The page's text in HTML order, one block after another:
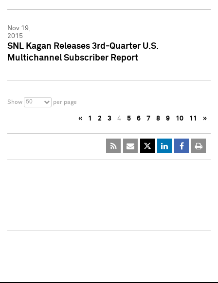
Nov 19,
2015
SNL Kagan Releases 3rd-Quarter U.S.
Multichannel Subscriber Report
Show 50 per page
« 1 2 3 4 5 6 7 8 9 10 11 »